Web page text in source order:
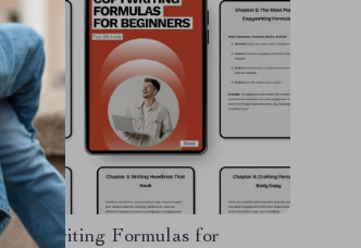
Copywriting Formulas for